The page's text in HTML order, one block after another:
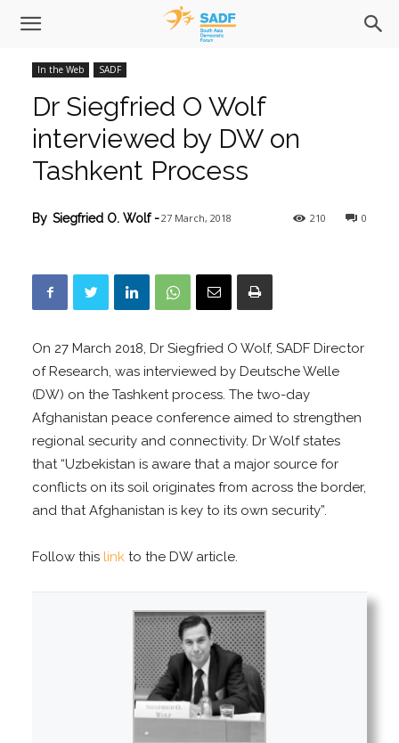
In the Web SADF
Dr Siegfried O Wolf
interviewed by DW on
Tashkent Process
0
210
By Siegfried O. Wolf-27 March, 2018
On 27 March 2018, Dr Siegfried O Wolf, SADF Director
of Research, was interviewed by Deutsche Welle
(DW) on the Tashkent process. The two-day
Afghanistan peace conference aimed to strengthen
regional security and connectivity. Dr Wolf states
that “Uzbekistan is aware that a major source for
conflicts on its soil originates from across the border,
and that Afghanistan is key to its own security”.
Follow this link to the DW article.